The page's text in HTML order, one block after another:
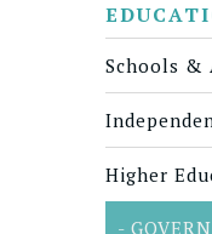
Schools &
Higher